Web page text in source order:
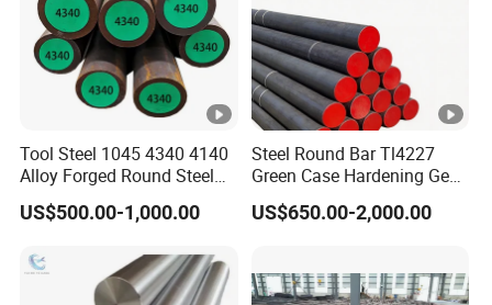
Tool Steel 1045 4340 4140
Alloy Forged Round Steel
Forging Bar
US$500.00-1,000.00
Steel Round Bar Tl4227
Green Case Hardening Gear
Steel High Purity for Heavy
Duty Transmission Gears
US$650.00-2,000.00